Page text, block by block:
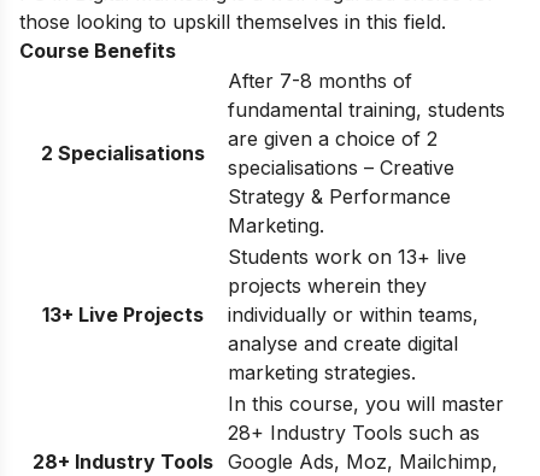
those looking to upskill themselves in this field.
Course Benefits
2 Specialisations
After 7-8 months of
fundamental training, students
are given a choice of 2
specialisations – Creative
Strategy & Performance
Marketing.
13+ Live Projects
Students work on 13+ live
projects wherein they
individually or within teams,
analyse and create digital
marketing strategies.
28+ Industry Tools
In this course, you will master
28+ Industry Tools such as
Google Ads, Moz, Mailchimp,